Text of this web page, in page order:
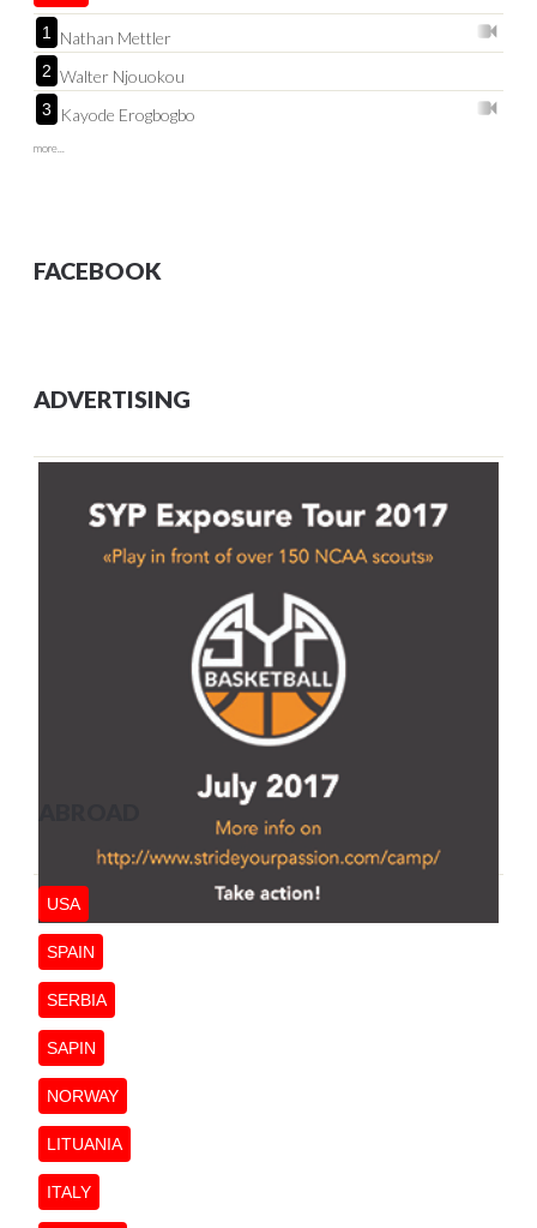
1 Nathan Mettler
2 Walter Njouokou
3 Kayode Erogbogbo
more...
FACEBOOK
ADVERTISING
USA
SPAIN
SERBIA
SAPIN
NORWAY
LITUANIA
ITALY